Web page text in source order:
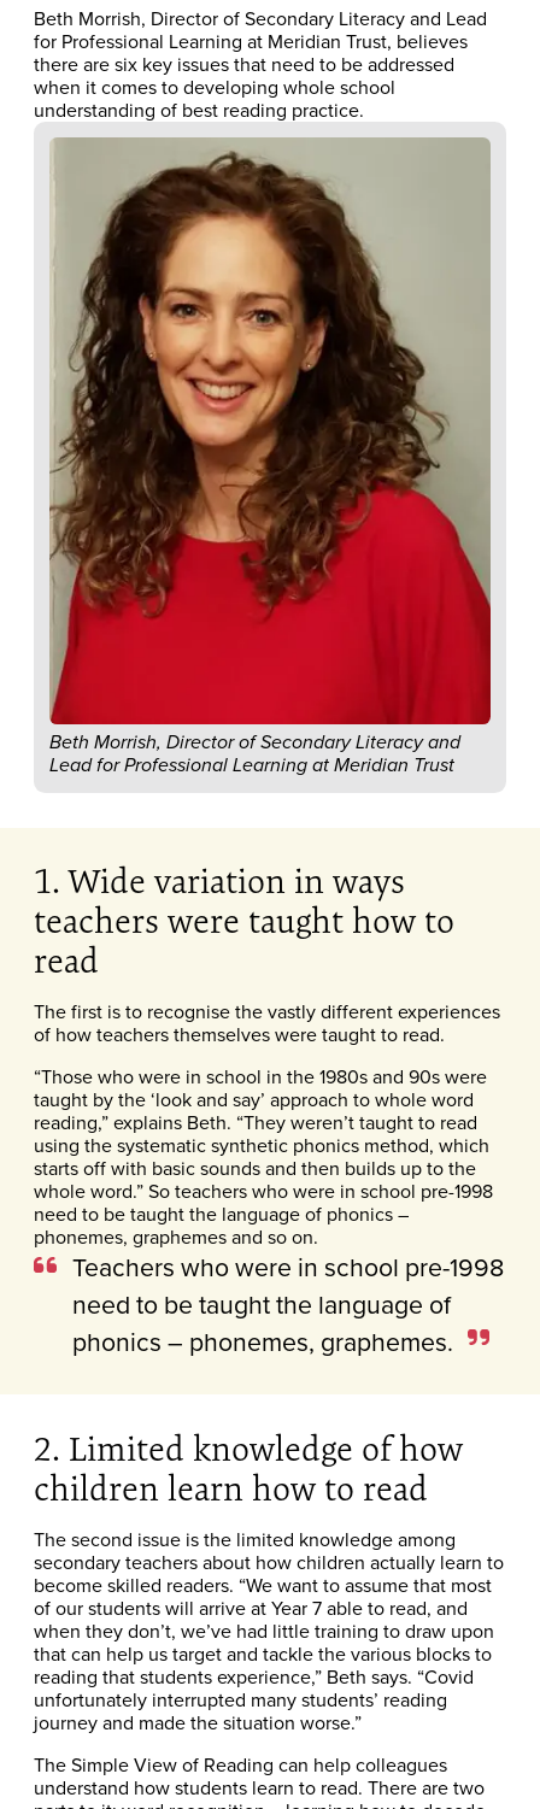
Beth Morrish, Director of Secondary Literacy and Lead
for Professional Learning at Meridian Trust, believes
there are six key issues that need to be addressed
when it comes to developing whole school
understanding of best reading practice.
Beth Morrish, Director of Secondary Literacy and
Lead for Professional Learning at Meridian Trust
1. Wide variation in ways
teachers were taught how to
read
The first is to recognise the vastly different experiences
of how teachers themselves were taught to read.
“Those who were in school in the 1980s and 90s were
taught by the ‘look and say’ approach to whole word
reading,” explains Beth. “They weren’t taught to read
using the systematic synthetic phonics method, which
starts off with basic sounds and then builds up to the
whole word.” So teachers who were in school pre-1998
need to be taught the language of phonics –
phonemes, graphemes and so on.
Teachers who were in school pre-1998
need to be taught the language of
phonics – phonemes, graphemes.
2. Limited knowledge of how
children learn how to read
The second issue is the limited knowledge among
secondary teachers about how children actually learn to
become skilled readers. “We want to assume that most
of our students will arrive at Year 7 able to read, and
when they don’t, we’ve had little training to draw upon
that can help us target and tackle the various blocks to
reading that students experience,” Beth says. “Covid
unfortunately interrupted many students’ reading
journey and made the situation worse.”
The Simple View of Reading can help colleagues
understand how students learn to read. There are two